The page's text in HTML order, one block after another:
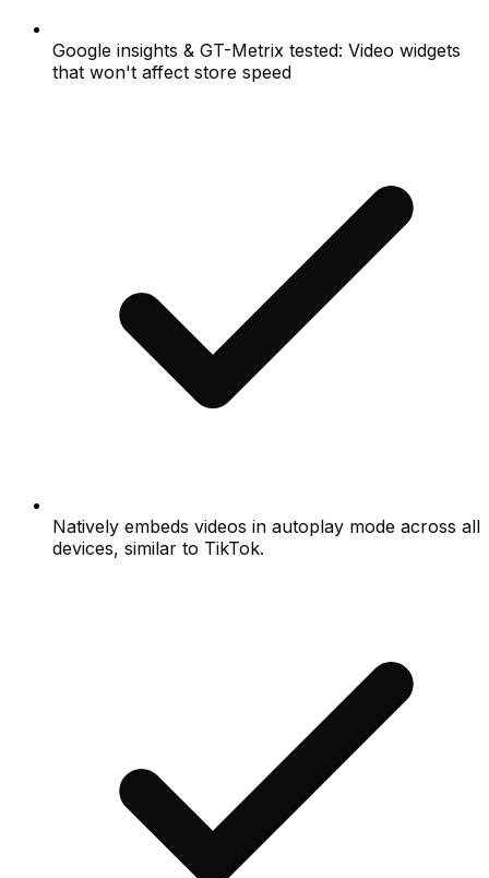
Google insights & GT-Metrix tested: Video widgets
that won't affect store speed
Natively embeds videos in autoplay mode across all
devices, similar to TikTok.